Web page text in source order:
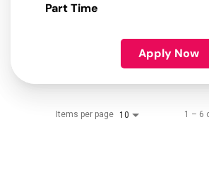
Part Time
Apply Now
Items per page 10 1 – 6